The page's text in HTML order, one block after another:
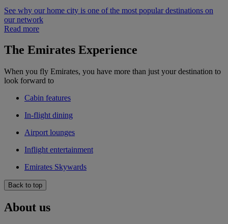
See why our home city is one of the most popular destinations on
our network
Read more
The Emirates Experience
When you fly Emirates, you have more than just your destination to
look forward to
Cabin features
In-flight dining
Airport lounges
Inflight entertainment
Emirates Skywards
Back to top
About us